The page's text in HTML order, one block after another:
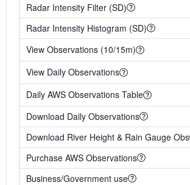
Radar Intensity Filter (SD)
Radar Intensity Histogram (SD)
View Observations (10/15m)
View Daily Observations
Daily AWS Observations Table
Download Daily Observations
Download River Height & Rain Gauge Obs
Purchase AWS Observations
Business/Government use